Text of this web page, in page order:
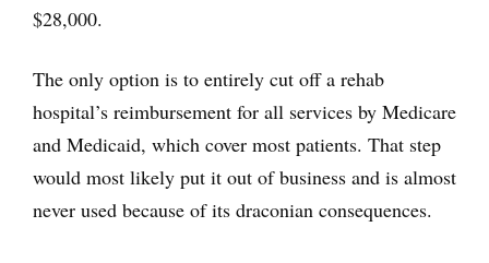
$28,000.
The only option is to entirely cut off a rehab
hospital’s reimbursement for all services by Medicare
and Medicaid, which cover most patients. That step
would most likely put it out of business and is almost
never used because of its draconian consequences.